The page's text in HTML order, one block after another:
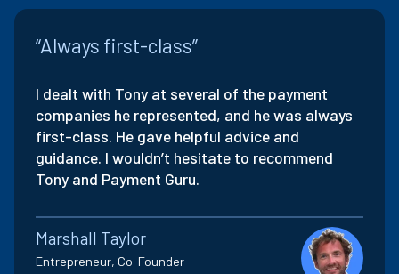
“Always first-class”
I dealt with Tony at several of the payment
companies he represented, and he was always
first-class. He gave helpful advice and
guidance. I wouldn’t hesitate to recommend
Tony and Payment Guru.
Marshall Taylor
Entrepreneur, Co-Founder